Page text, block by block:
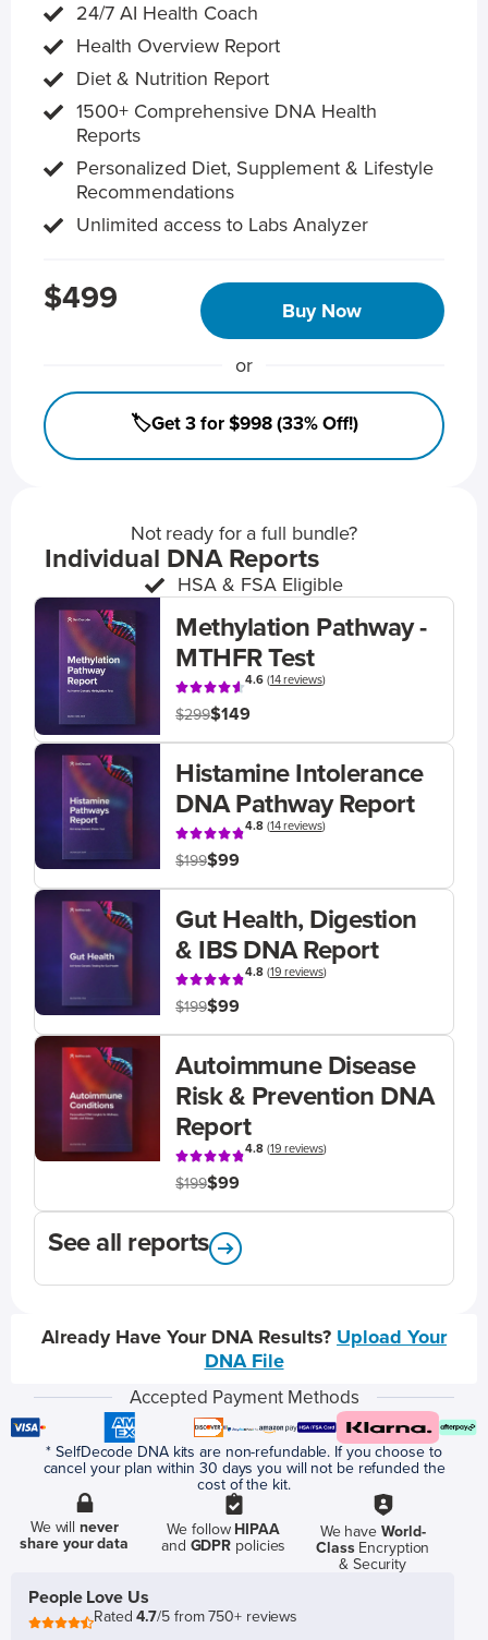
24/7 AI Health Coach
Health Overview Report
Diet & Nutrition Report
1500+ Comprehensive DNA Health
Reports
Personalized Diet, Supplement & Lifestyle
Recommendations
Unlimited access to Labs Analyzer
$499 Buy Now
or
🏷️Get 3 for $998 (33% Off!)
Not ready for a full bundle?
Individual DNA Reports
HSA & FSA Eligible
Methylation Pathway -
MTHFR Test
4.6(14 reviews)
$299$149
Histamine Intolerance
DNA Pathway Report
4.8(14 reviews)
$199$99
Gut Health, Digestion
& IBS DNA Report
4.8(19 reviews)
$199$99
Autoimmune Disease
Risk & Prevention DNA
Report
4.8(19 reviews)
$199$99
See all reports
Already Have Your DNA Results? Upload Your
DNA File
Accepted Payment Methods
* SelfDecode DNA kits are non-refundable. If you choose to
cancel your plan within 30 days you will not be refunded the
cost of the kit.
We willnever
share your data
We follow HIPAA
and GDPR policies
We have World-
ClassEncryption
& Security
People Love Us
Rated4.7/5 from 750+ reviews